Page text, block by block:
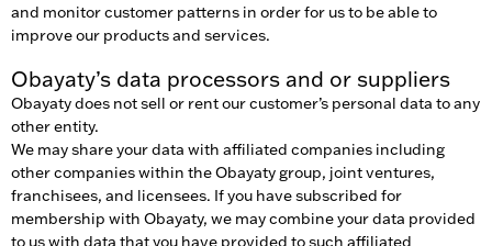
and monitor customer patterns in order for us to be able to
improve our products and services.
Obayaty’s data processors and or suppliers
Obayaty does not sell or rent our customer’s personal data to any
other entity.
We may share your data with affiliated companies including
other companies within the Obayaty group, joint ventures,
franchisees, and licensees. If you have subscribed for
membership with Obayaty, we may combine your data provided
to us with data that you have provided to such affiliated